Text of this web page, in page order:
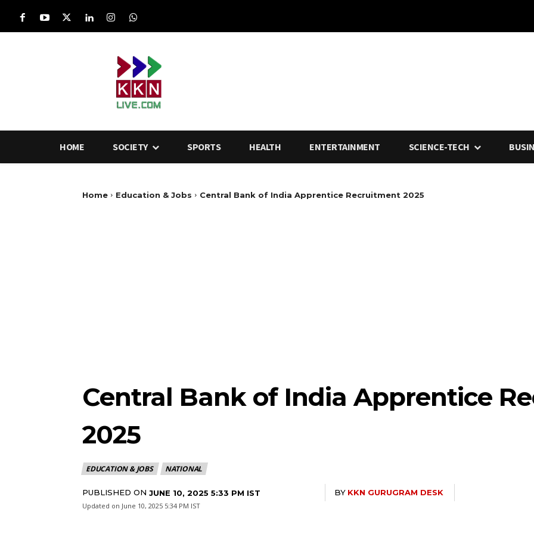
HOME SOCIETY SPORTS HEALTH ENTERTAINMENT SCIENCE-TECH
Home Education & Jobs Central Bank of India Apprentice Recruitment 2025
Central Bank of India Apprentice
2025
EDUCATION & JOBS NATIONAL
PUBLISHED ON JUNE 10, 2025 5:33 PM IST BY KKN GURUGRAM DESK
Updated on June 10, 2025 5:34 PM IST